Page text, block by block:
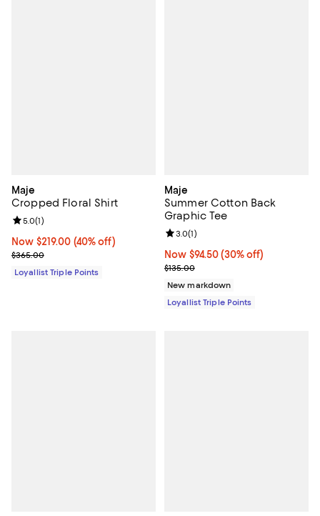
Maje
Cropped Floral Shirt
Now $219.00; 40% off;
Now $219.00 (40% off)
Previous price $365.00
$365.00
Review rating: 5.0 out of 5; 1 reviews;
5.0(1)
Loyallist Triple Points
Maje
Summer Cotton Back
Graphic Tee
Now $94.50; 30% off;
Now $94.50 (30% off)
Previous price $135.00
$135.00
Review rating: 3.0 out of 5; 1
3.0(1)
New markdown
Loyallist Triple Points